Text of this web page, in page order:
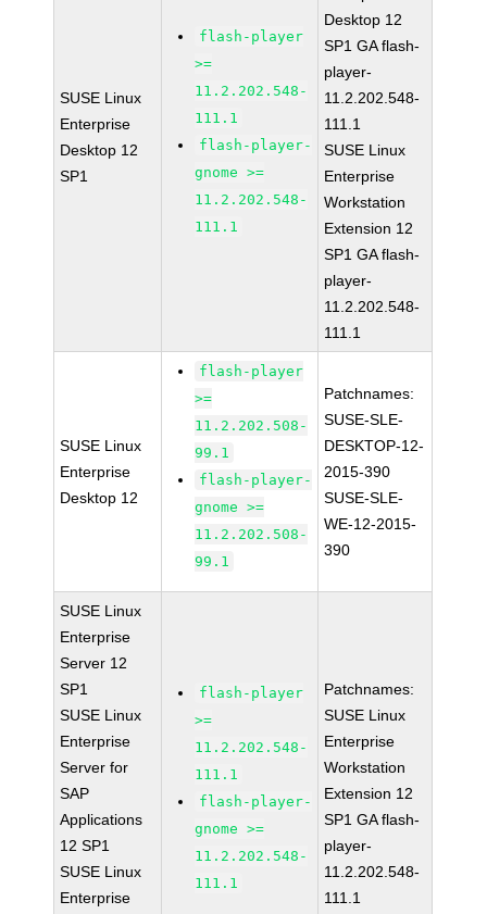
SUSE Linux
Enterprise
Desktop 12
SP1
flash-player
>=
11.2.202.548-
111.1
flash-player-
gnome >=
11.2.202.548-
111.1
Desktop 12
SP1 GA flash-
player-
11.2.202.548-
111.1
SUSE Linux
Enterprise
Workstation
Extension 12
SP1 GA flash-
player-
11.2.202.548-
111.1
SUSE Linux
Enterprise
Desktop 12
flash-player
>=
11.2.202.508-
99.1
flash-player-
gnome >=
11.2.202.508-
99.1
Patchnames:
SUSE-SLE-
DESKTOP-12-
2015-390
SUSE-SLE-
WE-12-2015-
390
SUSE Linux
Enterprise
Server 12
SP1
SUSE Linux
Enterprise
Server for
SAP
Applications
12 SP1
SUSE Linux
Enterprise
flash-player
>=
11.2.202.548-
111.1
flash-player-
gnome >=
11.2.202.548-
111.1
Patchnames:
SUSE Linux
Enterprise
Workstation
Extension 12
SP1 GA flash-
player-
11.2.202.548-
111.1